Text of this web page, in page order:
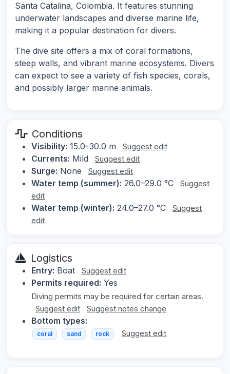
Santa Catalina, Colombia. It features stunning
underwater landscapes and diverse marine life,
making it a popular destination for divers.
The dive site offers a mix of coral formations,
steep walls, and vibrant marine ecosystems. Divers
can expect to see a variety of fish species, corals,
and possibly larger marine animals.
Conditions
Visibility: 15.0–30.0 m Suggest edit
Currents: Mild Suggest edit
Surge: None Suggest edit
Water temp (summer): 26.0–29.0 °C
Suggest
edit
Water temp (winter): 24.0–27.0 °C
Suggest
edit
Logistics
Entry: Boat Suggest edit
Permits required: Yes
Diving permits may be required for certain areas.
Suggest edit
Suggest notes change
Bottom types:
coral sand rock Suggest edit